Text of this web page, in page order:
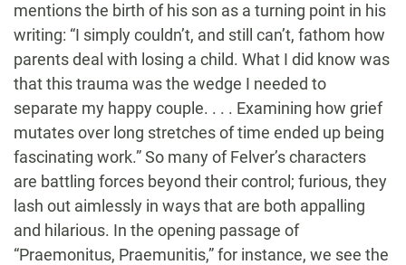
mentions the birth of his son as a turning point in his
writing: “I simply couldn’t, and still can’t, fathom how
parents deal with losing a child. What I did know was
that this trauma was the wedge I needed to
separate my happy couple. . . . Examining how grief
mutates over long stretches of time ended up being
fascinating work.” So many of Felver’s characters
are battling forces beyond their control; furious, they
lash out aimlessly in ways that are both appalling
and hilarious. In the opening passage of
“Praemonitus, Praemunitis,” for instance, we see the